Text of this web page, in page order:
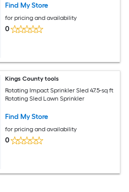
Find My Store
for pricing and availability
0
Kings County tools
Rotating Impact Sprinkler Sled 47.5-sq ft
Rotating Sled Lawn Sprinkler
Find My Store
for pricing and availability
0